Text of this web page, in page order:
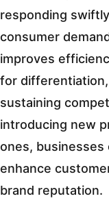
responding
consumer
improves
for
sustaining
introducing new
ones, businesses
enhance
brand reputation.